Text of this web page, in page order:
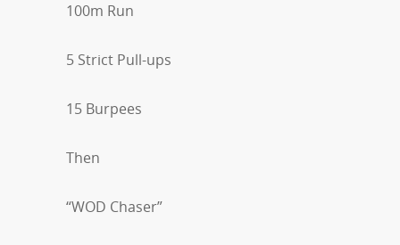
100m Run
5 Strict Pull-ups
15 Burpees
Then
“WOD Chaser”